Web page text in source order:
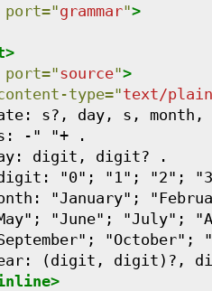
port="grammar">
>
port="source">
type="text/plain
s?, day, s, month,
-" "+ .
digit, digit? .
"0"; "1"; "2";
"January";
"June"; "July";
"October";
(digit, digit)?,
>